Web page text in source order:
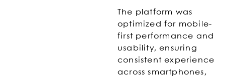
The platform was
optimized for mobile-
first performance and
usability, ensuring
consistent experience
across smartphones,